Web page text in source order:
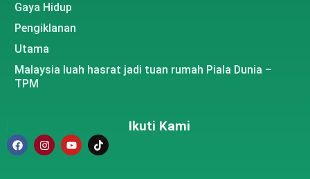
Gaya Hidup
Pengiklanan
Utama
Malaysia luah hasrat jadi tuan rumah Piala Dunia –
TPM
Ikuti Kami